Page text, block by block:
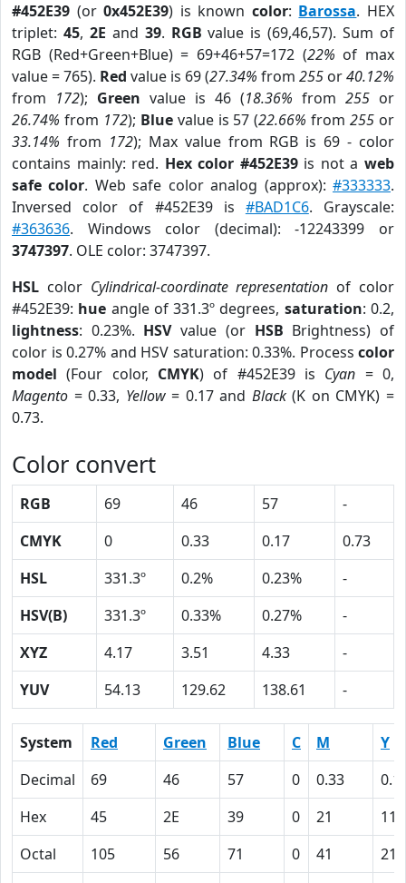
#452E39 (or0x452E39) is known color: Barossa. HEX
triplet: 45, 2E and 39. RGB value is (69,46,57). Sum of
RGB (Red+Green+Blue) = 69+46+57=172 (22% of max
value = 765). Red value is 69 (27.34% from 255 or40.12%
from 172); Green value is 46 (18.36% from 255 or
26.74% from 172); Bluevalue is 57 (22.66% from255 or
33.14% from 172); Max value from RGB is 69 - color
contains mainly: red. Hex color #452E39is not aweb
safe color. Web safe color analog (approx):#333333.
Inversed color of #452E39 is #BAD1C6. Grayscale:
#363636. Windows color (decimal): -12243399 or
3747397. OLE color: 3747397.
HSL color Cylindrical-coordinate representation of color
#452E39: hue angle of 331.3º degrees, saturation: 0.2,
lightness: 0.23%. HSVvalue (or HSB Brightness) of
color is 0.27% and HSV saturation: 0.33%. Process color
model (Four color, CMYK) of #452E39 is Cyan = 0,
Magento = 0.33, Yellow= 0.17 and Black(K on CMYK) =
0.73.
Color convert
RGB 69 46 57
-
CMYK
0 0.33 0.17
0.73
HSL
331.3º 0.2% 0.23%
-
HSV(B)
331.3º 0.33% 0.27%
-
XYZ
4.17 3.51 4.33
-
YUV
54.13 129.62 138.61 -
System Red Green Blue C M
Y
Decimal
69 46 57 0 0.33
Hex
45 2E 39 0 21
11
Octal
105 56 71 0 41
21